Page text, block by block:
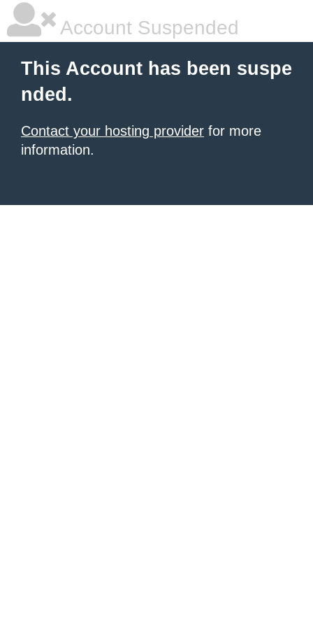
Account Suspended
This Account has been suspe
nded.
Contact your hosting provider for more
information.